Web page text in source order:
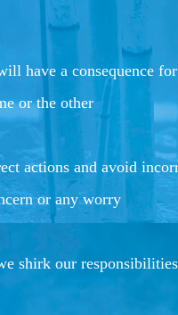
have a consequence
or the other
actions and avoid
or any worry
shirk our